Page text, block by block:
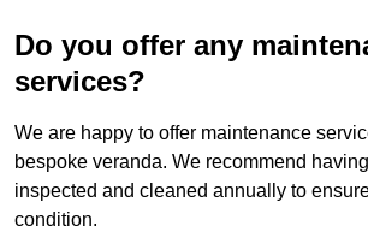
Do you offer any
services?
We are happy to offer maintenance
bespoke veranda. We recommend
inspected and cleaned annually to
condition.